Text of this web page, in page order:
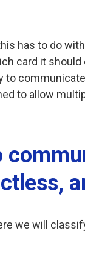
has to do
card it
to
to allow
we will